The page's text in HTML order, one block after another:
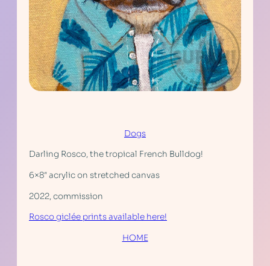
Dogs
Darling Rosco, the tropical French Bulldog!
6×8″ acrylic on stretched canvas
2022, commission
Rosco giclée prints available here!
HOME